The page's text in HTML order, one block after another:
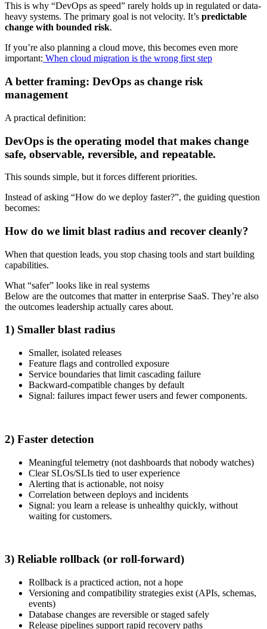
This is why “DevOps as speed” rarely holds up in regulated or data-
heavy systems. The primary goal is not velocity. It’s predictable
change with bounded risk.
If you’re also planning a cloud move, this becomes even more
important: When cloud migration is the wrong first step
A better framing: DevOps as change risk
management
A practical definition:
DevOps is the operating model that makes change
safe, observable, reversible, and repeatable.
This sounds simple, but it forces different priorities.
Instead of asking “How do we deploy faster?”, the guiding question
becomes:
How do we limit blast radius and recover cleanly?
When that question leads, you stop chasing tools and start building
capabilities.
What “safer” looks like in real systems
Below are the outcomes that matter in enterprise SaaS. They’re also
the outcomes leadership actually cares about.
1) Smaller blast radius
Smaller, isolated releases
Feature flags and controlled exposure
Service boundaries that limit cascading failure
Backward-compatible changes by default
Signal: failures impact fewer users and fewer components.
2) Faster detection
Meaningful telemetry (not dashboards that nobody watches)
Clear SLOs/SLIs tied to user experience
Alerting that is actionable, not noisy
Correlation between deploys and incidents
Signal: you learn a release is unhealthy quickly, without
waiting for customers.
3) Reliable rollback (or roll-forward)
Rollback is a practiced action, not a hope
Versioning and compatibility strategies exist (APIs, schemas,
events)
Database changes are reversible or staged safely
Release pipelines support rapid recovery paths